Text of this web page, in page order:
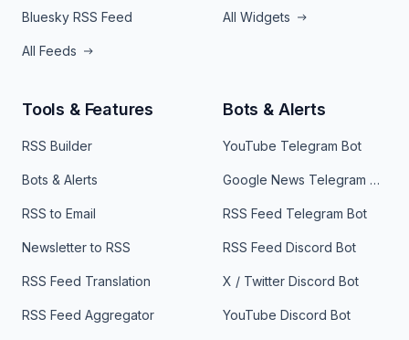
Bluesky RSS Feed
All Feeds
All Widgets
Tools & Features
RSS Builder
Bots & Alerts
RSS to Email
Newsletter to RSS
RSS Feed Translation
RSS Feed Aggregator
Bots & Alerts
YouTube Telegram Bot
Google News Telegram Bot
RSS Feed Telegram Bot
RSS Feed Discord Bot
X / Twitter Discord Bot
YouTube Discord Bot